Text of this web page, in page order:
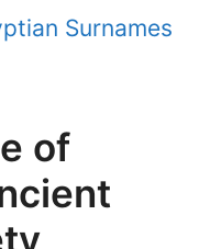
Surnames
of